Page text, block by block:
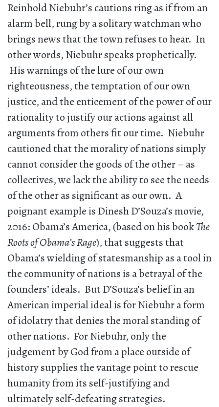
Reinhold Niebuhr’s cautions ring as if from an
alarm bell, rung by a solitary watchman who
brings news that the town refuses to hear. In
other words, Niebuhr speaks prophetically.
His warnings of the lure of our own
righteousness, the temptation of our own
justice, and the enticement of the power of our
rationality to justify our actions against all
arguments from others fit our time. Niebuhr
cautioned that the morality of nations simply
cannot consider the goods of the other – as
collectives, we lack the ability to see the needs
of the other as significant as our own. A
poignant example is Dinesh D’Souza’s movie,
2016: Obama’s America, (based on his bookThe
Roots of Obama’s Rage), that suggests that
Obama’s wielding of statesmanship as a tool in
the community of nations is a betrayal of the
founders’ ideals. But D’Souza’s belief in an
American imperial ideal is for Niebuhr a form
of idolatry that denies the moral standing of
other nations. For Niebuhr, only the
judgement by God from a place outside of
history supplies the vantage point to rescue
humanity from its self-justifying and
ultimately self-defeating strategies.